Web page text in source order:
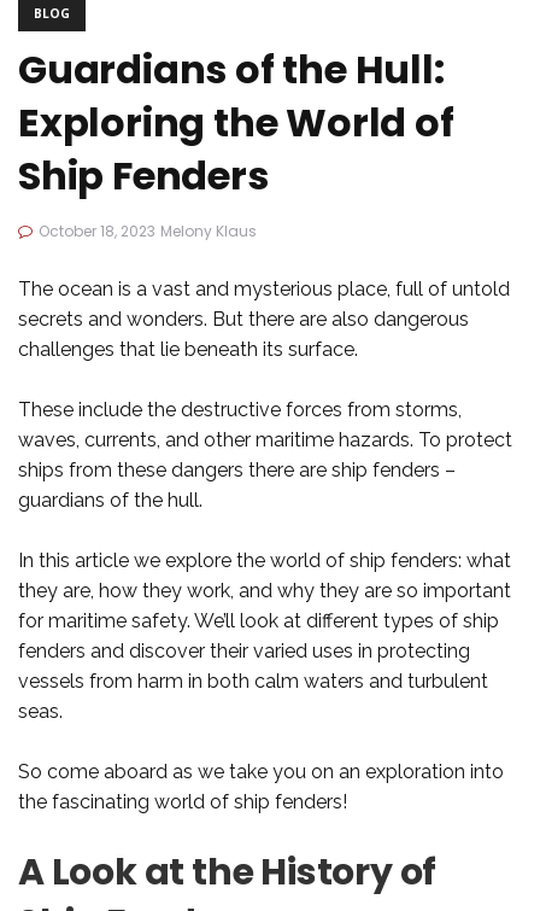
BLOG
Guardians of the Hull:
Exploring the World of
Ship Fenders
October 18, 2023 Melony Klaus
The ocean is a vast and mysterious place, full of untold
secrets and wonders. But there are also dangerous
challenges that lie beneath its surface.
These include the destructive forces from storms,
waves, currents, and other maritime hazards. To protect
ships from these dangers there are ship fenders –
guardians of the hull.
In this article we explore the world of ship fenders: what
they are, how they work, and why they are so important
for maritime safety. We’ll look at different types of ship
fenders and discover their varied uses in protecting
vessels from harm in both calm waters and turbulent
seas.
So come aboard as we take you on an exploration into
the fascinating world of ship fenders!
A Look at the History of